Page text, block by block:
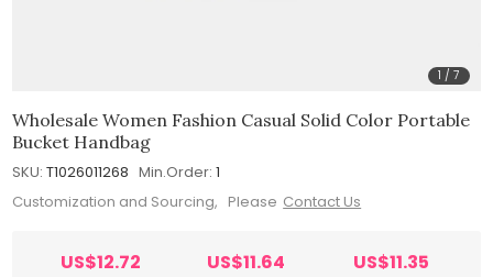
1 /7
Wholesale Women Fashion Casual Solid Color Portable
Bucket Handbag
SKU: T1026011268 Min.Order: 1
Customization and Sourcing, Please Contact Us
US$12.72 US$11.64 US$11.35